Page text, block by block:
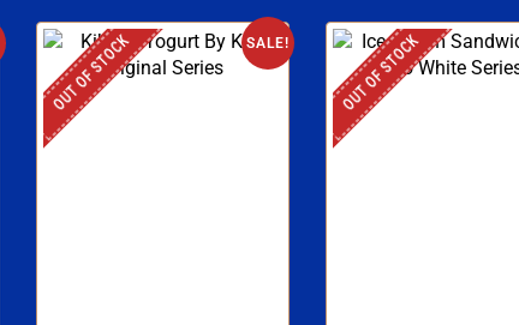
SALE!
OUT OF STOCK OUT OF STOCK